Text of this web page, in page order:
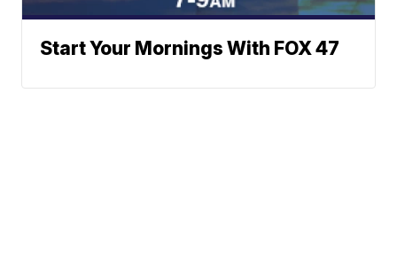
Start Your Mornings With FOX 47